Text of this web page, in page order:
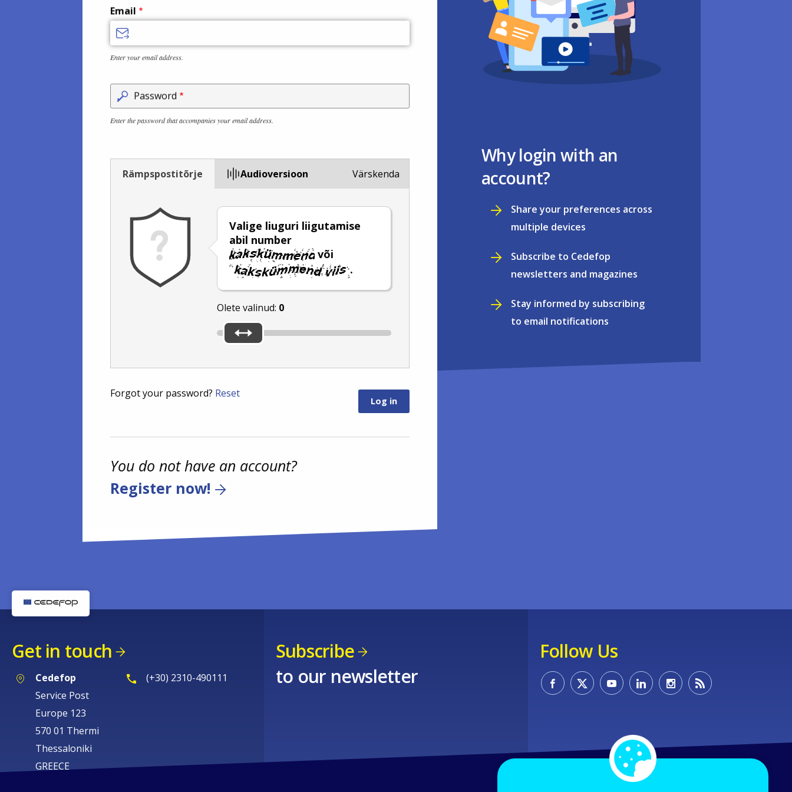
Email
Enter your email address.
Password
Enter the password that accompanies your email address.
Rämpspostitõrje Audioversioon
Valige liuguri liigutamise
abil number
või
.
Olete valinud: 0
Värskenda
Forgot your password? Reset
You do not have an account?
Register now!
Why login with an
account?
Share your preferences across
multiple devices
Subscribe to Cedefop
newsletters and magazines
Stay informed by subscribing
to email notifications
Get in touch
Cedefop
Service Post
Europe 123
570 01 Thermi
Thessaloniki
GREECE
(+30) 2310-490111
Subscribe
to our newsletter
Follow Us